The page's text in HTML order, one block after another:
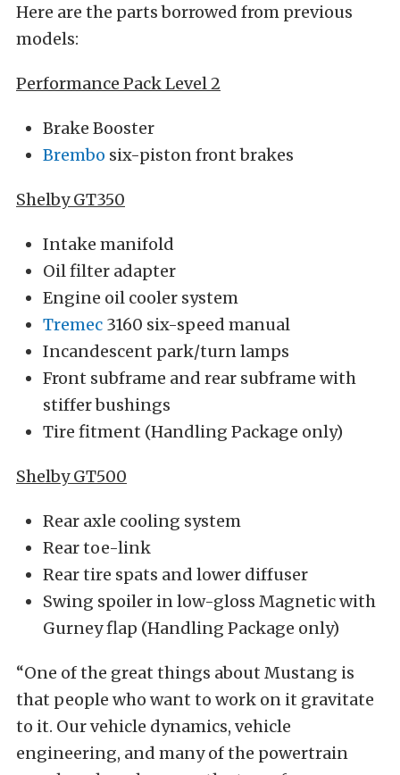
Here are the parts borrowed from previous
models:
Performance Pack Level 2
Brake Booster
Brembo six-piston front brakes
Shelby GT350
Intake manifold
Oil filter adapter
Engine oil cooler system
Tremec 3160 six-speed manual
Incandescent park/turn lamps
Front subframe and rear subframe with
stiffer bushings
Tire fitment (Handling Package only)
Shelby GT500
Rear axle cooling system
Rear toe-link
Rear tire spats and lower diffuser
Swing spoiler in low-gloss Magnetic with
Gurney flap (Handling Package only)
“One of the great things about Mustang is
that people who want to work on it gravitate
to it. Our vehicle dynamics, vehicle
engineering, and many of the powertrain